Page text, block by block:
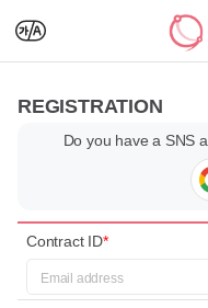
REGISTRATION
Do you have a SNS
Contract ID*